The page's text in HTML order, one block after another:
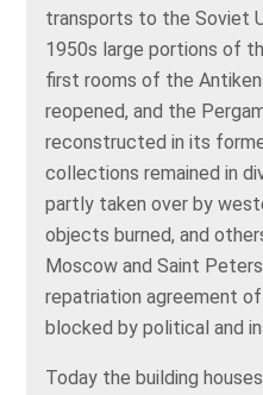
transports to the Soviet
1950s large portions of
first rooms of the
reopened, and the
reconstructed in its
collections remained in
partly taken over by
objects burned, and
Moscow and Saint
repatriation agreement
blocked by political and
Today the building